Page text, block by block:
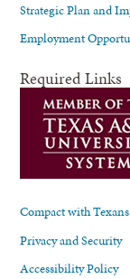
Strategic Plan and
Employment
Required Links
Compact with Texans
Privacy and Security
Accessibility Policy